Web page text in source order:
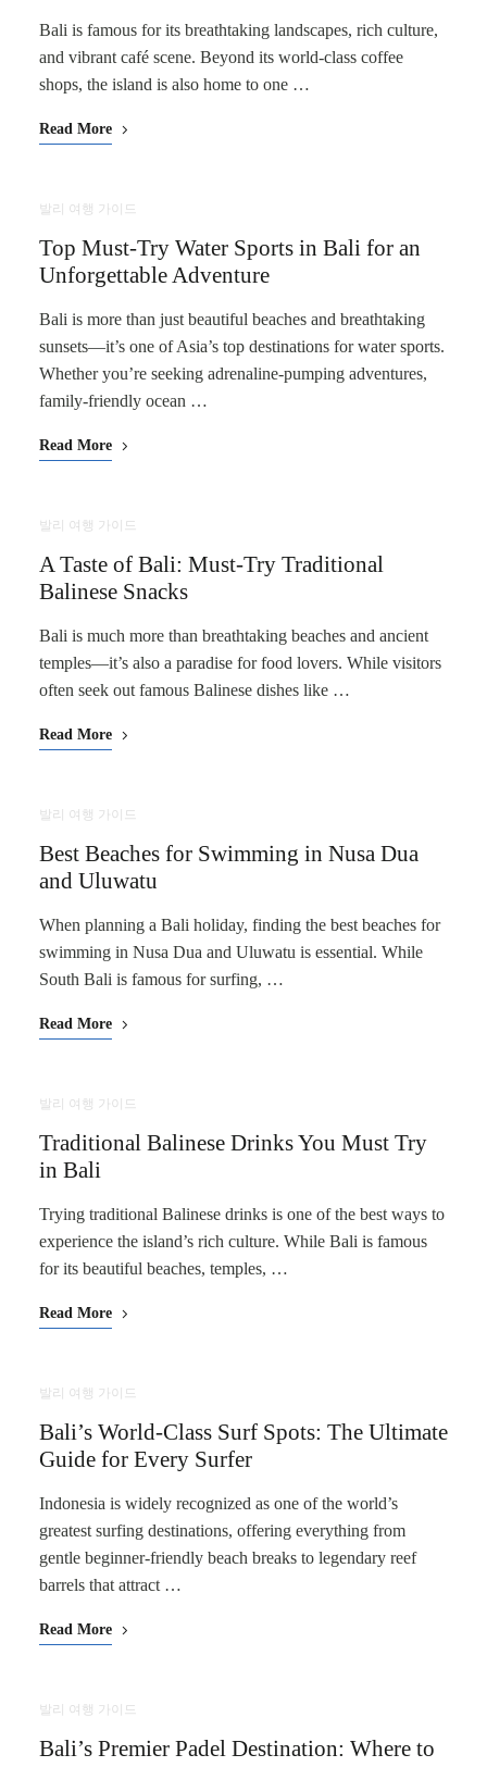
Bali is famous for its breathtaking landscapes, rich culture,
and vibrant café scene. Beyond its world-class coffee
shops, the island is also home to one …
Read More
발리 여행 가이드
Top Must-Try Water Sports in Bali for an
Unforgettable Adventure
Bali is more than just beautiful beaches and breathtaking
sunsets—it’s one of Asia’s top destinations for water sports.
Whether you’re seeking adrenaline-pumping adventures,
family-friendly ocean …
Read More
발리 여행 가이드
A Taste of Bali: Must-Try Traditional
Balinese Snacks
Bali is much more than breathtaking beaches and ancient
temples—it’s also a paradise for food lovers. While visitors
often seek out famous Balinese dishes like …
Read More
발리 여행 가이드
Best Beaches for Swimming in Nusa Dua
and Uluwatu
When planning a Bali holiday, finding the best beaches for
swimming in Nusa Dua and Uluwatu is essential. While
South Bali is famous for surfing, …
Read More
발리 여행 가이드
Traditional Balinese Drinks You Must Try
in Bali
Trying traditional Balinese drinks is one of the best ways to
experience the island’s rich culture. While Bali is famous
for its beautiful beaches, temples, …
Read More
발리 여행 가이드
Bali’s World-Class Surf Spots: The Ultimate
Guide for Every Surfer
Indonesia is widely recognized as one of the world’s
greatest surfing destinations, offering everything from
gentle beginner-friendly beach breaks to legendary reef
barrels that attract …
Read More
발리 여행 가이드
Bali’s Premier Padel Destination: Where to